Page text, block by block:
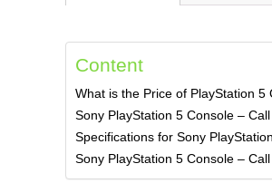
Content
What is the Price of PlayStation 5
Sony PlayStation 5 Console –
Specifications for Sony
Sony PlayStation 5 Console –